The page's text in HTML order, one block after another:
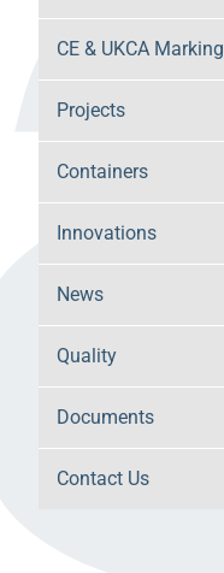
CE & UKCA Marking
Projects
Containers
Innovations
News
Quality
Documents
Contact Us